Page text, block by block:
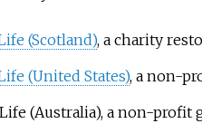
(Scotland), a charity
(United States), a non-
(Australia), a non-profit